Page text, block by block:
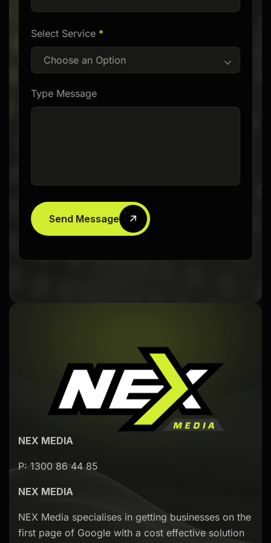
Select Service *
Choose an Option
Type Message
Send Message
NEX MEDIA
P: 1300 86 44 85
NEX MEDIA
NEX Media specialises in getting businesses on the
first page of Google with a cost effective solution